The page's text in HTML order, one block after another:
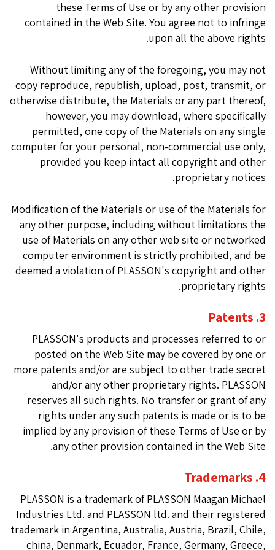
these Terms of Use or by any other provision
contained in the Web Site. You agree not to infringe
upon all the above rights.
Without limiting any of the foregoing, you may not
copy reproduce, republish, upload, post, transmit, or
otherwise distribute, the Materials or any part thereof,
however, you may download, where specifically
permitted, one copy of the Materials on any single
computer for your personal, non-commercial use only,
provided you keep intact all copyright and other
proprietary notices.
Modification of the Materials or use of the Materials for
any other purpose, including without limitations the
use of Materials on any other web site or networked
computer environment is strictly prohibited, and be
deemed a violation of PLASSON's copyright and other
proprietary rights.
3. Patents
PLASSON's products and processes referred to or
posted on the Web Site may be covered by one or
more patents and/or are subject to other trade secret
and/or any other proprietary rights. PLASSON
reserves all such rights. No transfer or grant of any
rights under any such patents is made or is to be
implied by any provision of these Terms of Use or by
any other provision contained in the Web Site.
4. Trademarks
PLASSON is a trademark of PLASSON Maagan Michael
Industries Ltd. and PLASSON ltd. and their registered
trademark in Argentina, Australia, Austria, Brazil, Chile,
china, Denmark, Ecuador, France, Germany, Greece,